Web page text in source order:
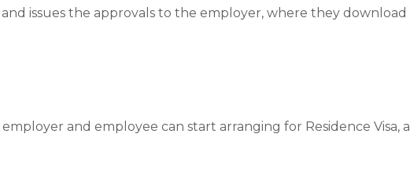
issues the approvals to the employer, where they
and employee can start arranging for Residence Visa,